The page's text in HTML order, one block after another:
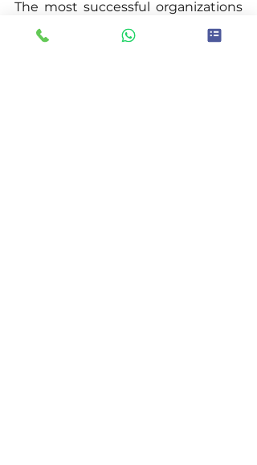
The most successful organizations
treat sustainability as an ongoing
journey rather than a fixed